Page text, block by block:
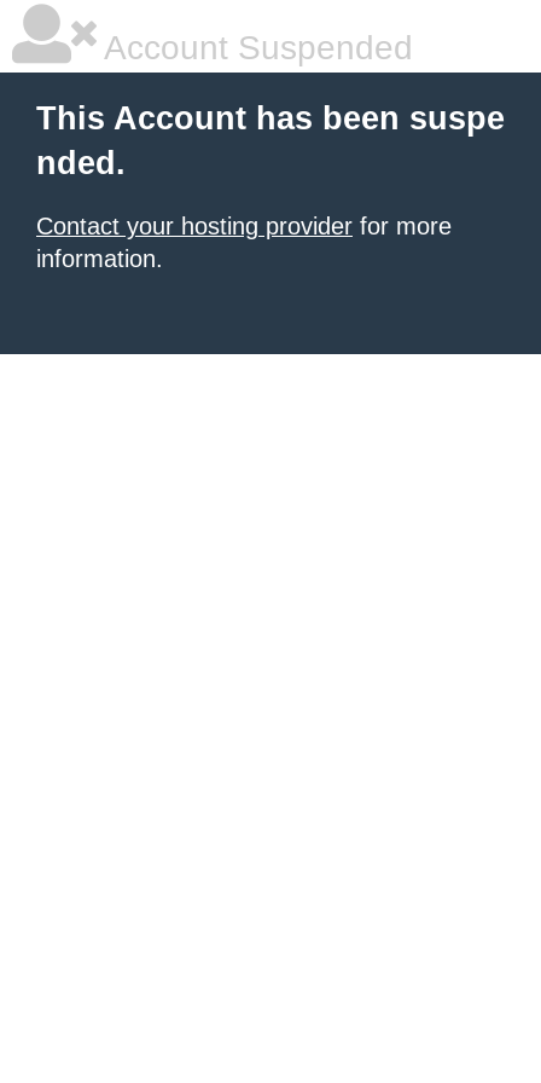
Account Suspended
This Account has been suspe
nded.
Contact your hosting provider for more
information.